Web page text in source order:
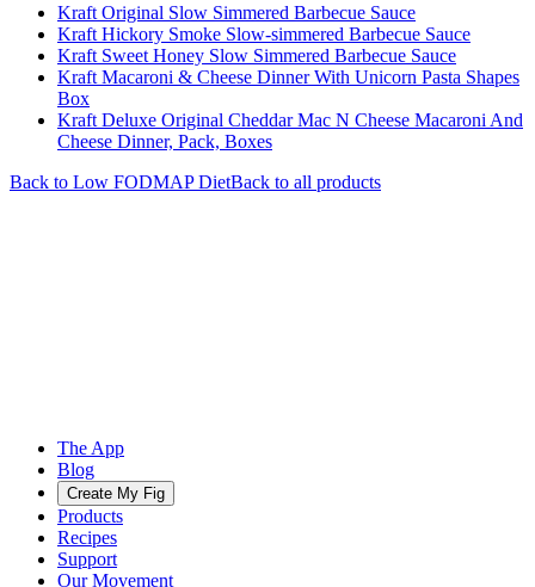
Kraft Original Slow Simmered Barbecue Sauce
Kraft Hickory Smoke Slow-simmered Barbecue Sauce
Kraft Sweet Honey Slow Simmered Barbecue Sauce
Kraft Macaroni & Cheese Dinner With Unicorn Pasta Shapes
Box
Kraft Deluxe Original Cheddar Mac N Cheese Macaroni And
Cheese Dinner, Pack, Boxes
Back to Low FODMAPDietBack to all products
The App
Blog
Create My Fig
Products
Recipes
Support
Our Movement